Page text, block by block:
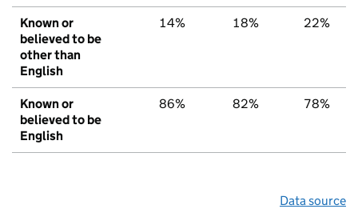
Known or
believed to be
other than
English
14% 18% 22%
Known or
believed to be
English
86% 82% 78%
Data source